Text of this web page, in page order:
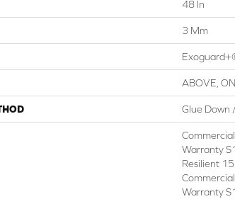
48 In
3 Mm
ABOVE,
Glue Down
Warranty
Resilient
Warranty